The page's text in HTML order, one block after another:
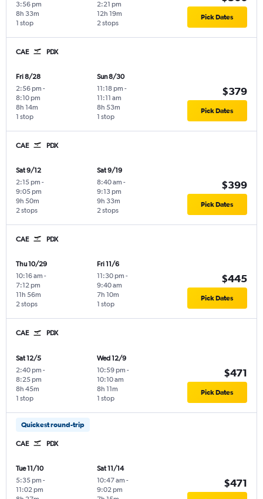
3:56 pm
1 stop
8h 33m
2:21 pm
2 stops
12h 19m Pick Dates
CAE PDX
Fri 8/28
2:56 pm -
8:10 pm
1 stop
8h 14m
Sun 8/30
11:18 pm -
11:11 am
1 stop
8h 53m
$379
Pick Dates
CAE PDX
Sat 9/12
2:15 pm -
9:05 pm
2 stops
9h 50m
Sat 9/19
8:40 am -
9:13 pm
2 stops
9h 33m
$399
Pick Dates
CAE PDX
Thu 10/29
10:16 am -
7:12 pm
2 stops
11h 56m
Fri 11/6
11:30 pm -
9:40 am
1 stop
7h 10m
$445
Pick Dates
CAE PDX
Sat 12/5
2:40 pm -
8:25 pm
1 stop
8h 45m
Wed 12/9
10:59 pm -
10:10 am
1 stop
8h 11m
$471
Pick Dates
Quickest round-trip
CAE PDX
Tue 11/10
5:35 pm -
11:02 pm
Sat 11/14
10:47 am -
9:02 pm
$471